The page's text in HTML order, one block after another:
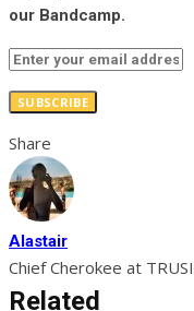
our Bandcamp.
SUBSCRIBE
Share
Alastair
Chief Cherokee at
Related